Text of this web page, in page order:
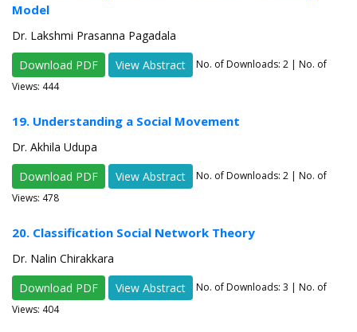
Model
Dr. Lakshmi Prasanna Pagadala
Download PDF
View Abstract No. of Downloads: 2 | No. of
Views: 444
19. Understanding a Social Movement
Dr. Akhila Udupa
Download PDF
View Abstract No. of Downloads: 2 | No. of
Views: 478
20. Classification Social Network Theory
Dr. Nalin Chirakkara
Download PDF
View Abstract No. of Downloads: 3 | No. of
Views: 404